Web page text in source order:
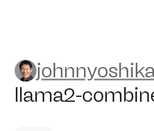
johnnyoshika/
llama2-